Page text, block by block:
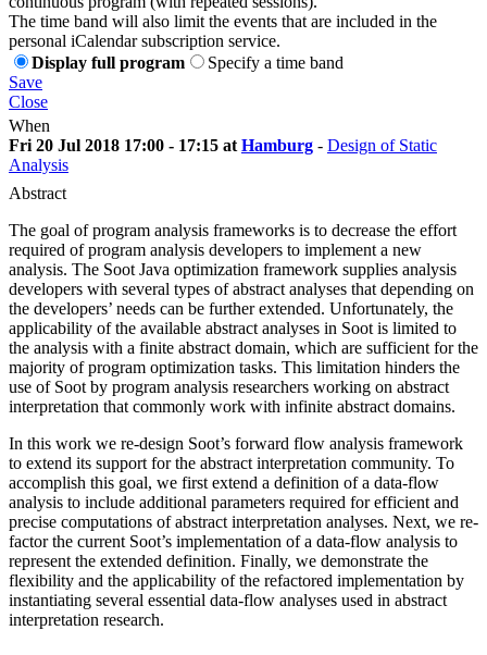
The time band will also limit the events that are included in the
personal iCalendar subscription service.
Display full program
Specify a time band
Save
Close
When
Fri 20 Jul 2018 17:00 - 17:15 at Hamburg - Design of Static
Analysis
Abstract
The goal of program analysis frameworks is to decrease the effort
required of program analysis developers to implement a new
analysis. The Soot Java optimization framework supplies analysis
developers with several types of abstract analyses that depending on
the developers’ needs can be further extended. Unfortunately, the
applicability of the available abstract analyses in Soot is limited to
the analysis with a finite abstract domain, which are sufficient for the
majority of program optimization tasks. This limitation hinders the
use of Soot by program analysis researchers working on abstract
interpretation that commonly work with infinite abstract domains.
In this work we re-design Soot’s forward flow analysis framework
to extend its support for the abstract interpretation community. To
accomplish this goal, we first extend a definition of a data-flow
analysis to include additional parameters required for efficient and
precise computations of abstract interpretation analyses. Next, we re-
factor the current Soot’s implementation of a data-flow analysis to
represent the extended definition. Finally, we demonstrate the
flexibility and the applicability of the refactored implementation by
instantiating several essential data-flow analyses used in abstract
interpretation research.